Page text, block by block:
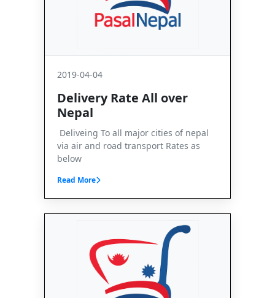
2019-04-04
Delivery Rate All over
Nepal
Deliveing To all major cities of nepal
via air and road transport Rates as
below
Read More